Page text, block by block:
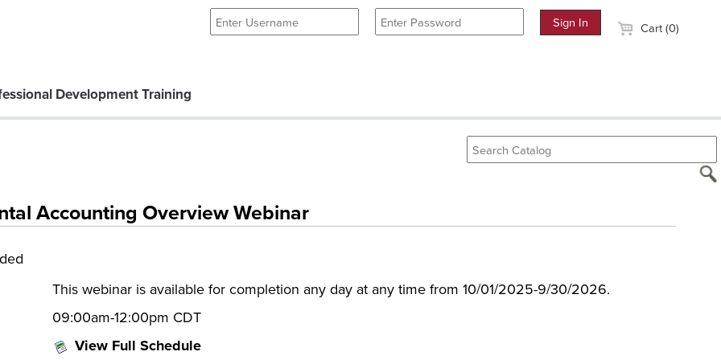
Cart (0)
Development Training
Accounting Overview Webinar
This webinar is available for completion any day at any time from 10/01/2025-9/30/2026.
09:00am-12:00pm CDT
View Full Schedule